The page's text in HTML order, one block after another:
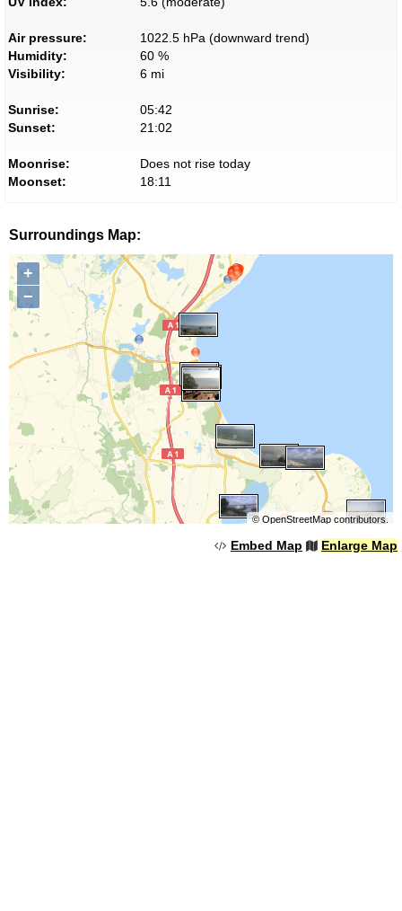
Air pressure:
1022.5 hPa (downward trend)
Humidity:
60 %
Visibility:
6 mi
Sunrise:
05:42
Sunset:
21:02
Moonrise:
Does not rise today
Moonset:
18:11
Surroundings Map:
+
−
© OpenStreetMapcontributors.
Embed Map Enlarge Map